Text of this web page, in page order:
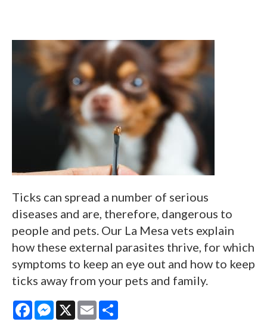
Ticks can spread a number of serious
diseases and are, therefore, dangerous to
people and pets. Our La Mesa vets explain
how these external parasites thrive, for which
symptoms to keep an eye out and how to keep
ticks away from your pets and family.
FacebookMessenger
X Email